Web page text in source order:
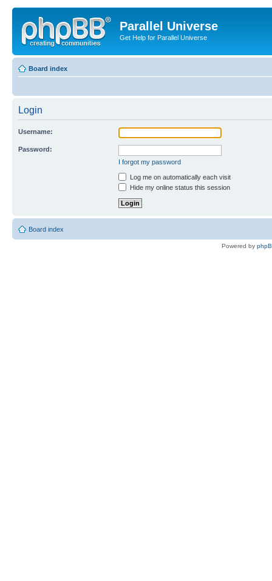
Parallel Universe
Get Help for Parallel Universe
Board index
Login
Username:
Password:
I forgot my password
Log me on automatically each visit
Hide my online status this session
Board index
Powered by